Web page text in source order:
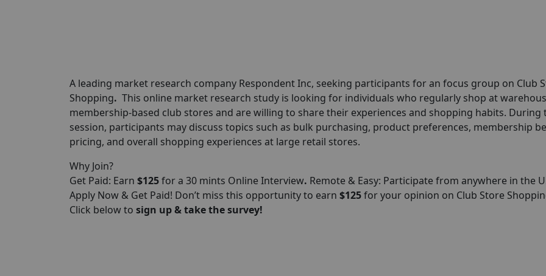
A leading market research company Respondent Inc, seeking participants for an focus group on Club
Shopping. This online market research study is looking for individuals who regularly shop at
membership-based club stores and are willing to share their experiences and shopping habits. During
session, participants may discuss topics such as bulk purchasing, product preferences, membership
pricing, and overall shopping experiences at large retail stores.
Why Join?
Get Paid: Earn $125for a 30 mints Online Interview. Remote & Easy: Participate from anywhere in the
Apply Now & Get Paid! Don’t miss this opportunity to earn $125for your opinion on Club Store
Click below to sign up & take the survey!